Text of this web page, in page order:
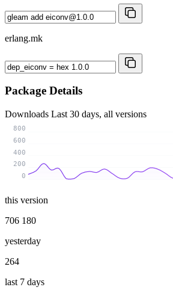
erlang.mk
Package Details
Downloads Last 30 days, all versions
0
200
400
600
800
this version
706 180
yesterday
264
last 7 days